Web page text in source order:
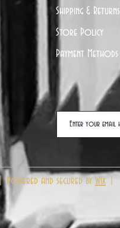
Shipping & Returns
Store Policy
Payment Methods
and secured by Wix